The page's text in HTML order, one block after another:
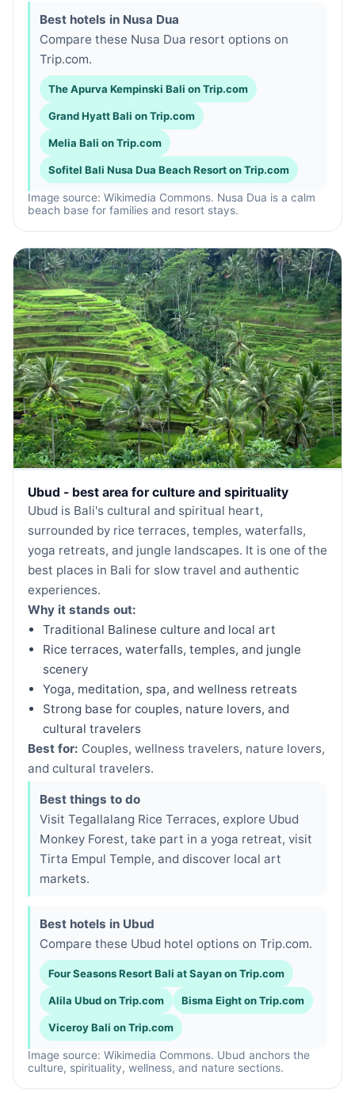
Best hotels in Nusa Dua
Compare these Nusa Dua resort options on
Trip.com.
The Apurva Kempinski Bali on Trip.com
Grand Hyatt Bali on Trip.com
Melia Bali on Trip.com
Sofitel Bali Nusa Dua Beach Resort on Trip.com
Image source: Wikimedia Commons. Nusa Dua is a calm
beach base for families and resort stays.
Ubud - best area for culture and spirituality
Ubud is Bali's cultural and spiritual heart,
surrounded by rice terraces, temples, waterfalls,
yoga retreats, and jungle landscapes. It is one of the
best places in Bali for slow travel and authentic
experiences.
Why it stands out:
Traditional Balinese culture and local art
Rice terraces, waterfalls, temples, and jungle
scenery
Yoga, meditation, spa, and wellness retreats
Strong base for couples, nature lovers, and
cultural travelers
Best for: Couples, wellness travelers, nature lovers,
and cultural travelers.
Best things to do
Visit Tegallalang Rice Terraces, explore Ubud
Monkey Forest, take part in a yoga retreat, visit
Tirta Empul Temple, and discover local art
markets.
Best hotels in Ubud
Compare these Ubud hotel options on Trip.com.
Four Seasons Resort Bali at Sayan on Trip.com
Alila Ubud on Trip.com Bisma Eight on Trip.com
Viceroy Bali on Trip.com
Image source: Wikimedia Commons. Ubud anchors the
culture, spirituality, wellness, and nature sections.